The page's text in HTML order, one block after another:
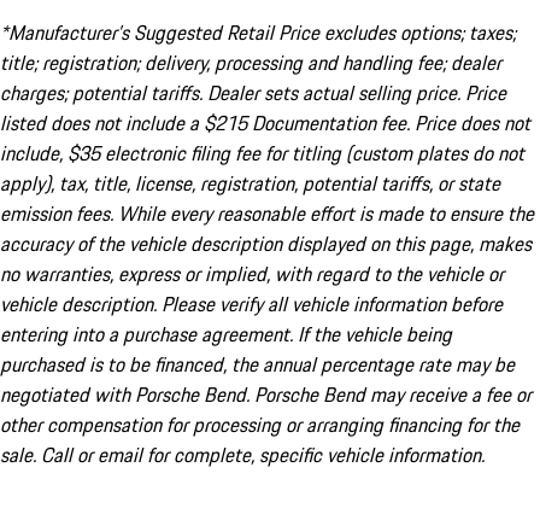
*Manufacturer’s Suggested Retail Price excludes options; taxes;
title; registration; delivery, processing and handling fee; dealer
charges; potential tariffs. Dealer sets actual selling price. Price
listed does not include a $215 Documentation fee. Price does not
include, $35 electronic filing fee for titling (custom plates do not
apply), tax, title, license, registration, potential tariffs, or state
emission fees. While every reasonable effort is made to ensure the
accuracy of the vehicle description displayed on this page, makes
no warranties, express or implied, with regard to the vehicle or
vehicle description. Please verify all vehicle information before
entering into a purchase agreement. If the vehicle being
purchased is to be financed, the annual percentage rate may be
negotiated with Porsche Bend. Porsche Bend may receive a fee or
other compensation for processing or arranging financing for the
sale. Call or email for complete, specific vehicle information.